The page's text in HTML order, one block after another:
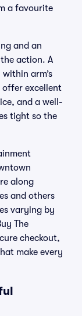
a favourite
and an
action. A
arm’s
offer excellent
and a well-
tight so the
along
and others
varying by
The
checkout,
make every